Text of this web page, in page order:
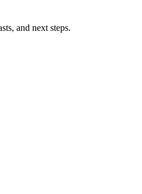
and next steps.